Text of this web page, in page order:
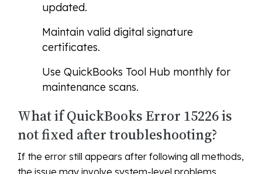
updated.
Maintain valid digital signature
certificates.
Use QuickBooks Tool Hub monthly for
maintenance scans.
What if QuickBooks Error 15226 is
not fixed after troubleshooting?
If the error still appears after following all methods,